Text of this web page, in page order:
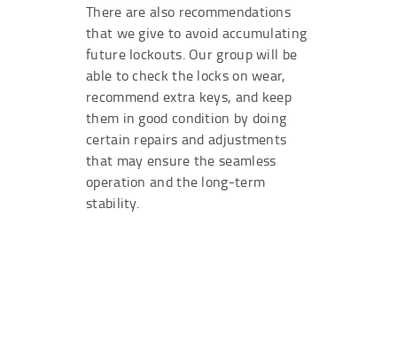
There are also recommendations
that we give to avoid accumulating
future lockouts. Our group will be
able to check the locks on wear,
recommend extra keys, and keep
them in good condition by doing
certain repairs and adjustments
that may ensure the seamless
operation and the long-term
stability.